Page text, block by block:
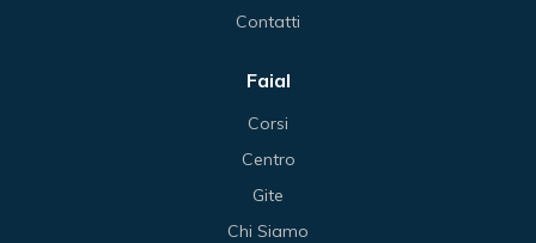
Contatti
Faial
Corsi
Centro
Gite
Chi Siamo